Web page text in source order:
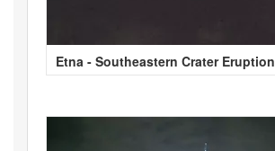
Etna - Southeastern Crater Eruption